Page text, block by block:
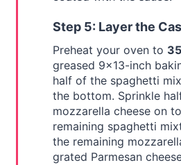
Step 5: Layer the
Preheat your oven to
greased 9x13-inch
half of the spaghetti
the bottom. Sprinkle
mozzarella cheese on
remaining spaghetti
the remaining
grated Parmesan